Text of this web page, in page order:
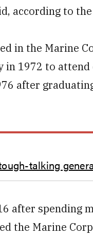
according to
in the Marine
in 1972 to
after
talking
after spending
the Marine